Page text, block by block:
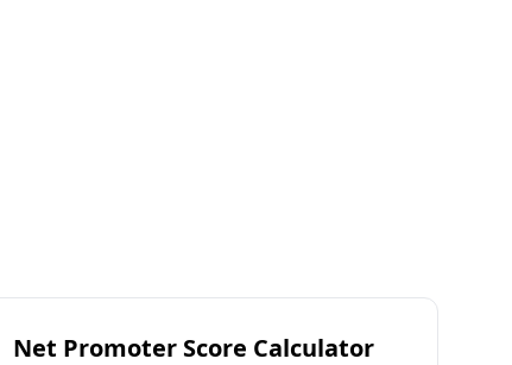
Net Promoter Score Calculator